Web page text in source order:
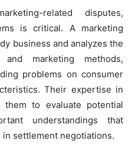
related disputes,
is critical. A marketing
business and analyzes the
marketing methods,
problems on consumer
Their expertise in
them to evaluate potential
understandings that
in settlement negotiations.